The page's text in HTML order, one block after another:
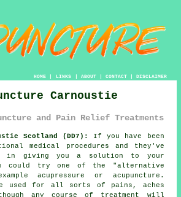
HOME| LINKS | ABOUT| CONTACT| DISCLAIMER
Carnoustie
and Pain Relief Treatments
Scotland (DD7):
If you have been
medical procedures and they've
in giving you a solution to your
could try one of the "alternative
acupressure or acupuncture.
used for all sorts of pains, aches
any course of treatment
will